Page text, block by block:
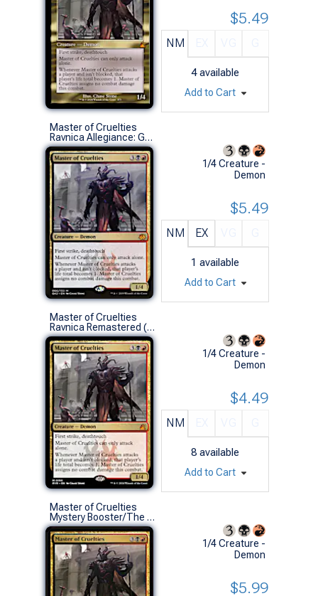
NM
4 available
$5.49
Add to Cart
Master of Cruelties
Ravnica Allegiance: Guild Kits (M)
1/4 Creature -
Demon
NM EX
1 available
$5.49
Add to Cart
Master of Cruelties
Ravnica Remastered (M)
1/4 Creature -
Demon
NM
8 available
$4.49
Add to Cart
Master of Cruelties
Mystery Booster/The List (M)
1/4 Creature -
Demon
$5.99